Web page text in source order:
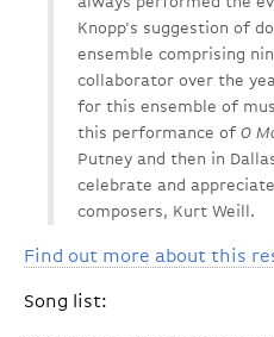
Knopp's suggestion of
ensemble comprising
collaborator over the
for this ensemble of
this performance of O
Putney and then in
celebrate and
composers, Kurt Weill.
Find out more about this
Song list: